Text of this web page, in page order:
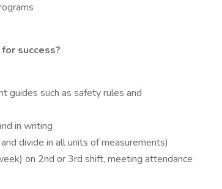
success?
guides such as safety rules and
in writing
divide in all units of measurements)
on 2nd or 3rd shift, meeting attendance